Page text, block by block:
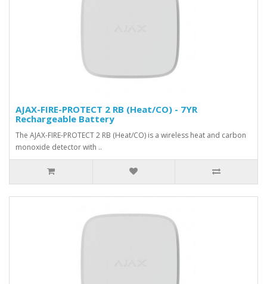
AJAX-FIRE-PROTECT 2 RB (Heat/CO) - 7YR
Rechargeable Battery
The AJAX-FIRE-PROTECT 2 RB (Heat/CO) is a wireless heat and carbon
monoxide detector with ..